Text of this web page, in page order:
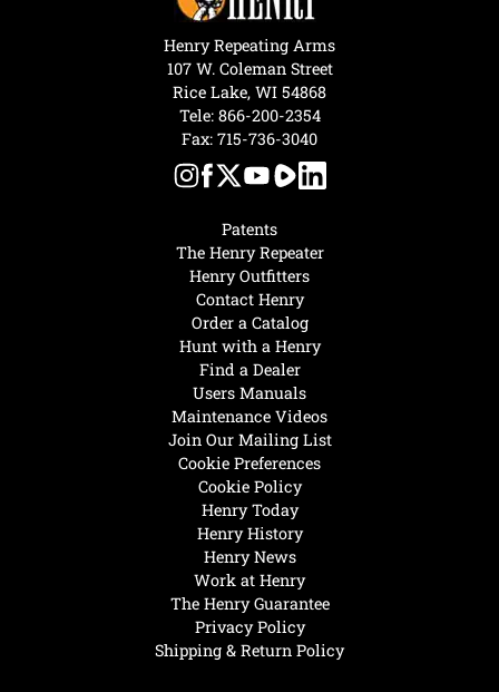
Henry Today
Henry History
Henry News
Work at Henry
The Henry Guarantee
Privacy Policy
Shipping & Return Policy
Hunt with a Henry
Find a Dealer
Users Manuals
Maintenance Videos
Join Our Mailing List
Cookie Preferences
Cookie Policy
Patents
The Henry Repeater
Henry Outfitters
Contact Henry
Order a Catalog
Henry Repeating Arms
107 W. Coleman Street
Rice Lake, WI 54868
Tele: 866-200-2354
Fax: 715-736-3040